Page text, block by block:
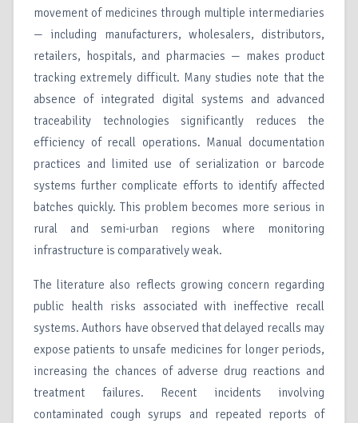
movement of medicines through multiple intermediaries
— including manufacturers, wholesalers, distributors,
retailers, hospitals, and pharmacies — makes product
tracking extremely difficult. Many studies note that the
absence of integrated digital systems and advanced
traceability technologies significantly reduces the
efficiency of recall operations. Manual documentation
practices and limited use of serialization or barcode
systems further complicate efforts to identify affected
batches quickly. This problem becomes more serious in
rural and semi-urban regions where monitoring
infrastructure is comparatively weak.
The literature also reflects growing concern regarding
public health risks associated with ineffective recall
systems. Authors have observed that delayed recalls may
expose patients to unsafe medicines for longer periods,
increasing the chances of adverse drug reactions and
treatment failures. Recent incidents involving
contaminated cough syrups and repeated reports of